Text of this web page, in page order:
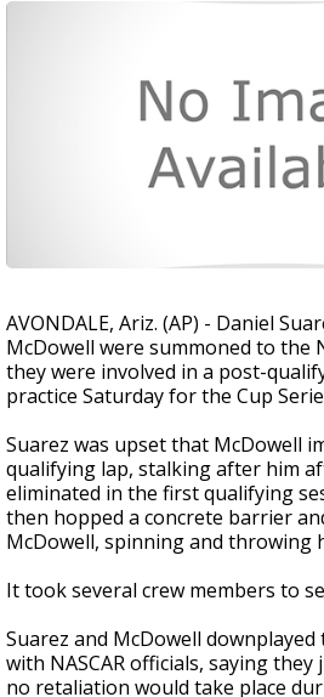
AVONDALE, Ariz. (AP) - Daniel
McDowell were summoned to the
they were involved in a post-
practice Saturday for the Cup
Suarez was upset that McDowell
qualifying lap, stalking after him
eliminated in the first qualifying
then hopped a concrete barrier
McDowell, spinning and throwing
It took several crew members to
Suarez and McDowell
with NASCAR officials, saying
no retaliation would take place